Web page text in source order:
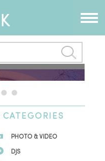
PHOTO & VIDEO
DJS